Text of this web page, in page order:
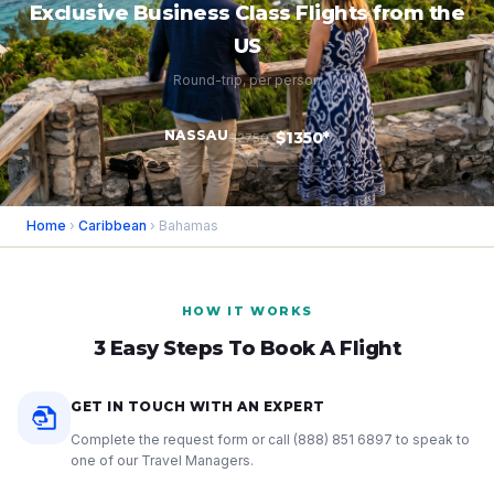
Exclusive Business Class Flights from the
US
Round-trip, per person
NASSAU$2750 $1350*
Home › Caribbean › Bahamas
HOW IT WORKS
3 Easy Steps To Book A Flight
GET IN TOUCH WITH AN EXPERT
Complete the request form or call (888) 851 6897 to speak to
one of our Travel Managers.